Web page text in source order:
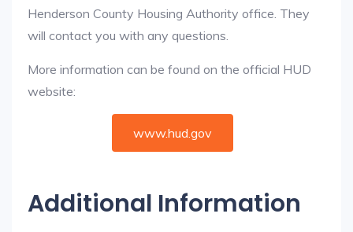
Henderson County Housing Authority office. They
will contact you with any questions.
More information can be found on the official HUD
website:
www.hud.gov
Additional Information